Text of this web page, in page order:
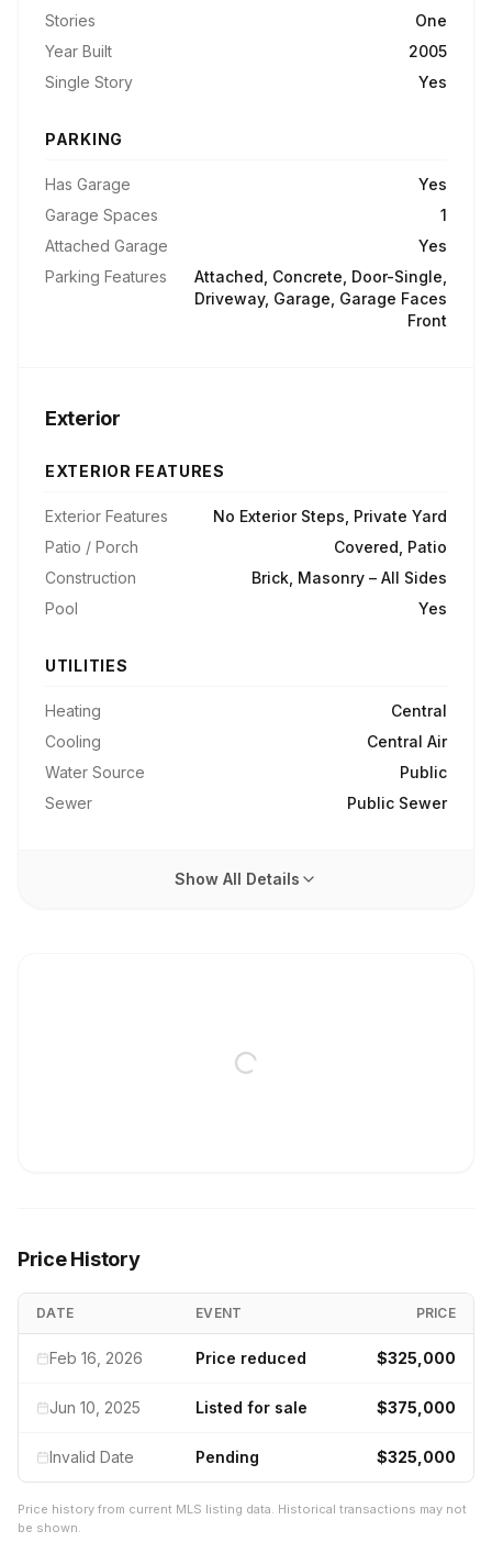
Stories
One
Year Built
2005
Single Story
Yes
PARKING
Has Garage
Yes
Garage Spaces
1
Attached Garage
Yes
Parking Features
Attached, Concrete, Door-Single,
Driveway, Garage, Garage Faces
Front
Exterior
EXTERIOR FEATURES
Exterior Features
No Exterior Steps, Private Yard
Patio / Porch
Covered, Patio
Construction
Brick, Masonry – All Sides
Pool
Yes
UTILITIES
Heating
Central
Cooling
Central Air
Water Source
Public
Sewer
Public Sewer
Show All Details
Price History
DATE EVENT PRICE
Feb 16, 2026 Price reduced $325,000
Jun 10, 2025 Listed for sale $375,000
Invalid Date Pending $325,000
Price history from current MLS listing data. Historical transactions may not
be shown.